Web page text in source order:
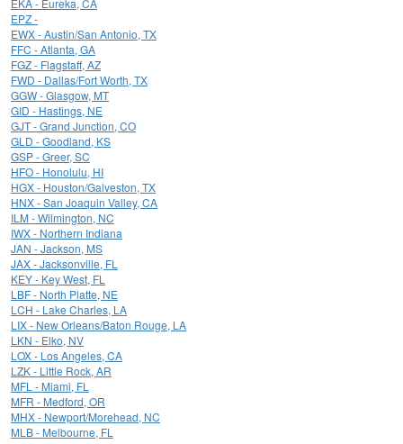
EKA - Eureka, CA
EPZ -
EWX - Austin/San Antonio, TX
FFC - Atlanta, GA
FGZ - Flagstaff, AZ
FWD - Dallas/Fort Worth, TX
GGW - Glasgow, MT
GID - Hastings, NE
GJT - Grand Junction, CO
GLD - Goodland, KS
GSP - Greer, SC
HFO - Honolulu, HI
HGX - Houston/Galveston, TX
HNX - San Joaquin Valley, CA
ILM - Wilmington, NC
IWX - Northern Indiana
JAN - Jackson, MS
JAX - Jacksonville, FL
KEY - Key West, FL
LBF - North Platte, NE
LCH - Lake Charles, LA
LIX - New Orleans/Baton Rouge, LA
LKN - Elko, NV
LOX - Los Angeles, CA
LZK - Little Rock, AR
MFL - Miami, FL
MFR - Medford, OR
MHX - Newport/Morehead, NC
MLB - Melbourne, FL